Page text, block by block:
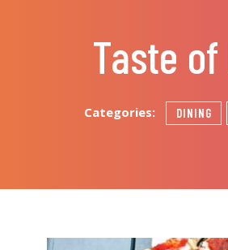
Taste of
Categories: DINING